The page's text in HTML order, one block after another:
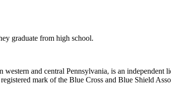
graduate from high school.
and central Pennsylvania, is an
mark of the Blue Cross and Blue Shield